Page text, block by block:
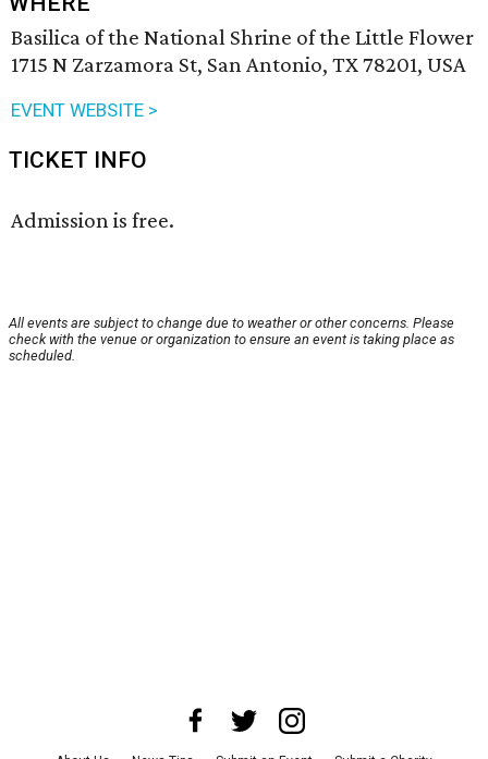
Basilica of the National Shrine of the Little Flower
1715 N Zarzamora St, San Antonio, TX 78201, USA
EVENT WEBSITE >
TICKET INFO
Admission is free.
All events are subject to change due to weather or other concerns. Please
check with the venue or organization to ensure an event is taking place as
scheduled.